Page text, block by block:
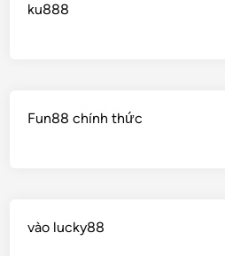
ku888
Fun88 chính thức
vào lucky88